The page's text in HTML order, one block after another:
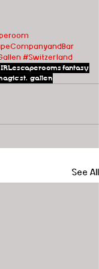
#Switzerland
IRLescaperoomsfantasy
st. gallen
See All